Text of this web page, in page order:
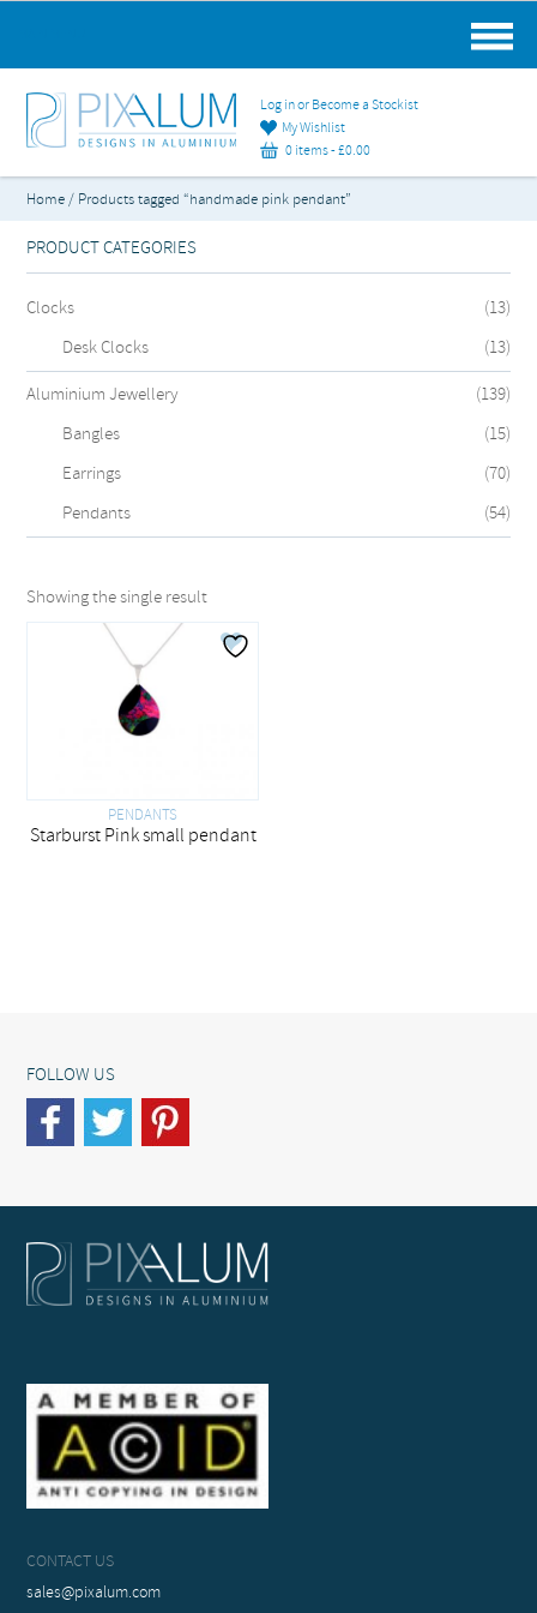
Log in or Become a Stockist
My Wishlist
0 items -£0.00
Home/ Products tagged “handmade pink pendant”
PRODUCT CATEGORIES
Clocks
(13)
Desk Clocks
(13)
Aluminium Jewellery
(139)
Bangles
(15)
Earrings
(70)
Pendants
(54)
Showing the single result
PENDANTS
Starburst Pink small pendant
FOLLOW US
CONTACT US
sales@pixalum.com